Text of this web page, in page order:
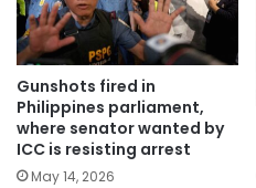
Gunshots fired in
Philippines parliament,
where senator wanted by
ICC is resisting arrest
May 14, 2026